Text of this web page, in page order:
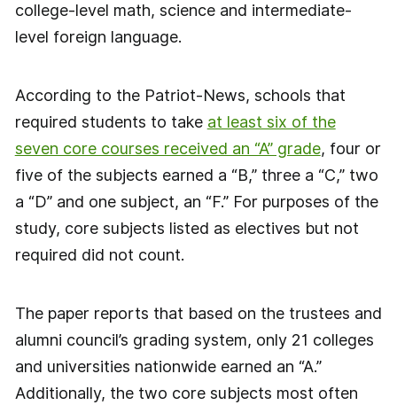
college-level math, science and intermediate-
level foreign language.
According to the Patriot-News, schools that
required students to take at least six of the
seven core courses received an “A” grade, four or
five of the subjects earned a “B,” three a “C,” two
a “D” and one subject, an “F.” For purposes of the
study, core subjects listed as electives but not
required did not count.
The paper reports that based on the trustees and
alumni council’s grading system, only 21 colleges
and universities nationwide earned an “A.”
Additionally, the two core subjects most often